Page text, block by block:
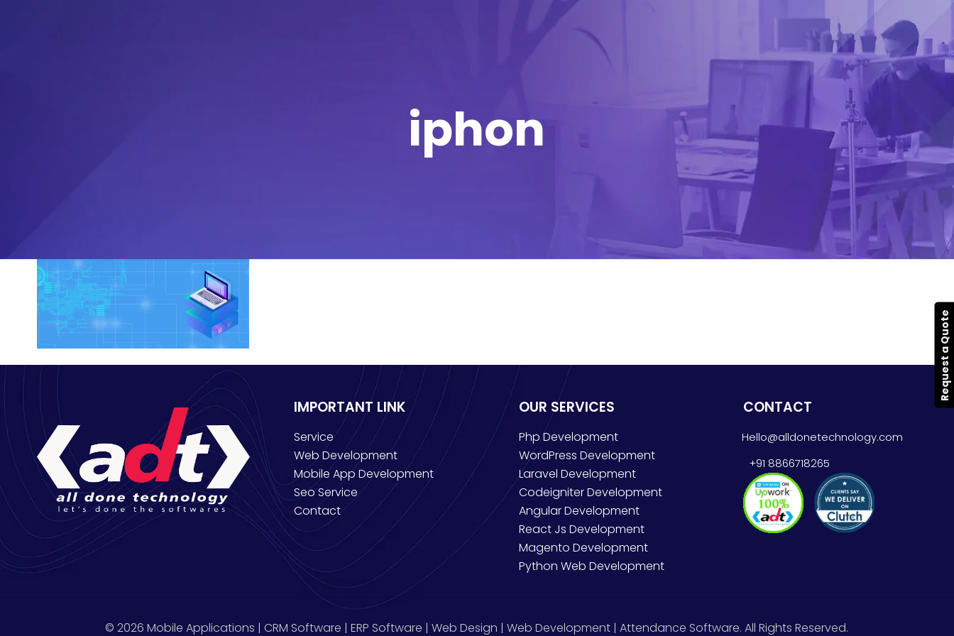
iphon
IMPORTANT LINK
Service
Web Development
Mobile App Development
Seo Service
Contact
OUR SERVICES
Php Development
WordPress Development
Laravel Development
Codeigniter Development
Angular Development
React Js Development
Magento Development
Python Web Development
CONTACT
Hello@alldonetechnology.com
+91 8866718265
© 2026 Mobile Applications | CRM Software | ERP Software | Web Design | Web Development | Attendance Software. All Rights Reserved.
Request a Quote